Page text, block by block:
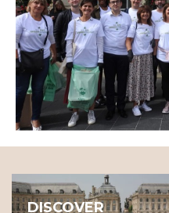
DISCOVER